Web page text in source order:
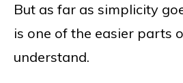
But as far as simplicity
is one of the easier parts
understand.